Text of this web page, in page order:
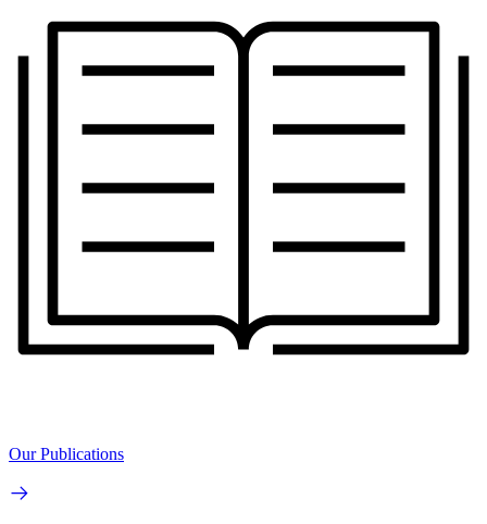
Our Publications